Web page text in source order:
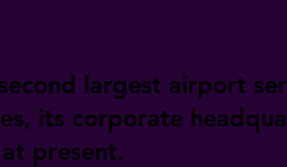
largest airport
its corporate
present.